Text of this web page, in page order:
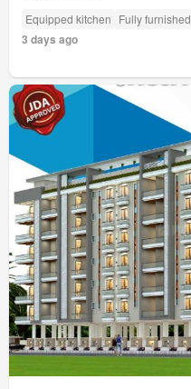
Equipped kitchen Fully furnished
3 days ago